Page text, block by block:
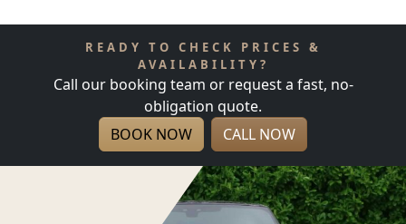
READY TO CHECK PRICES &
AVAILABILITY?
Call our booking team or request a fast, no-
obligation quote.
BOOK NOW
CALL NOW